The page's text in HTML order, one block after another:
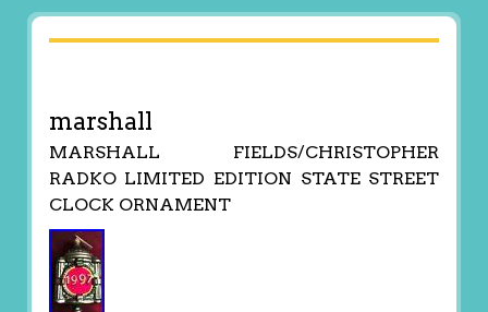
marshall
MARSHALL FIELDS/CHRISTOPHER
RADKO LIMITED EDITION STATE STREET
CLOCK ORNAMENT